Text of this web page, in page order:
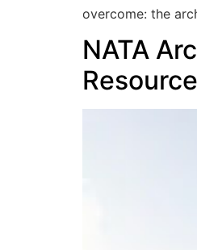
overcome: the
NATA